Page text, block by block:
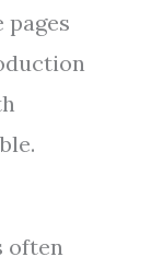
pages
often